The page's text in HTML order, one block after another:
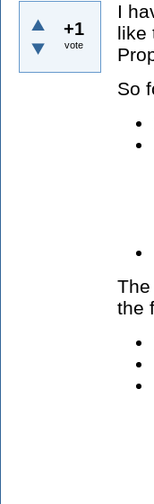
+1
vote
I
like
So
the